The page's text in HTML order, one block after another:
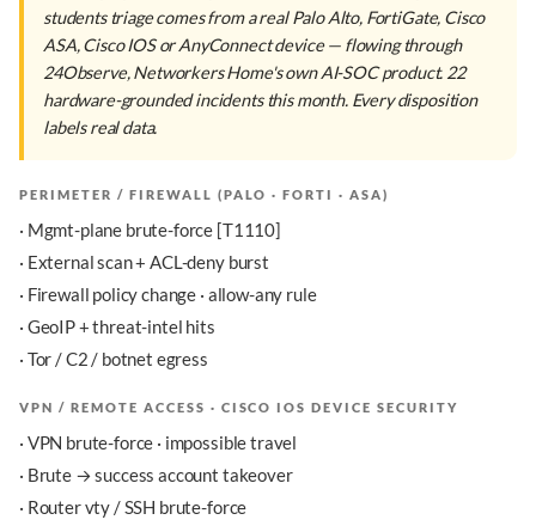
students triage comes from a real Palo Alto, FortiGate, Cisco
ASA, Cisco IOS or AnyConnect device — flowing through
24Observe, Networkers Home's own AI-SOC product. 22
hardware-grounded incidents this month. Every disposition
labels real data.
PERIMETER / FIREWALL (PALO · FORTI · ASA)
· Mgmt-plane brute-force [T1110]
· External scan + ACL-deny burst
· Firewall policy change · allow-any rule
· GeoIP + threat-intel hits
· Tor / C2 / botnet egress
VPN / REMOTE ACCESS · CISCO IOS DEVICE SECURITY
· VPN brute-force · impossible travel
· Brute → success account takeover
· Router vty / SSH brute-force